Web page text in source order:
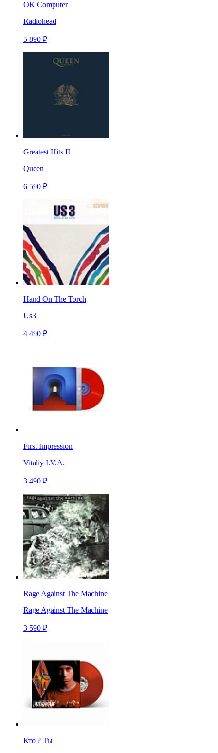
OK Computer
Radiohead
5 890 ₽
Greatest Hits II
Queen
6 590 ₽
Hand On The Torch
Us3
4 490 ₽
First Impression
Vitaliy I.V.A.
3 490 ₽
Rage Against The Machine
Rage Against The Machine
3 590 ₽
Кто ? Ты